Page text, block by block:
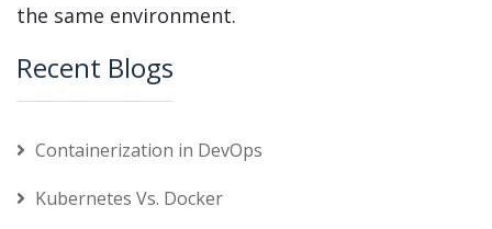
the same environment.
Recent Blogs
Containerization in DevOps
Kubernetes Vs. Docker